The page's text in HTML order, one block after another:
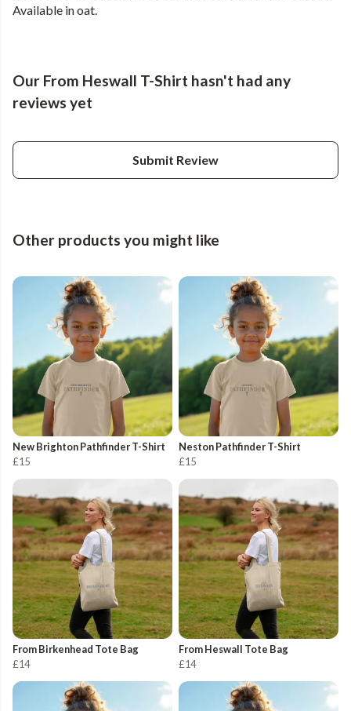
Available in oat.
Our From Heswall T-Shirt hasn't had any
reviews yet
Submit Review
Other products you might like
New Brighton Pathfinder T-Shirt
£15
Neston Pathfinder T-Shirt
£15
From Birkenhead Tote Bag
£14
From Heswall Tote Bag
£14